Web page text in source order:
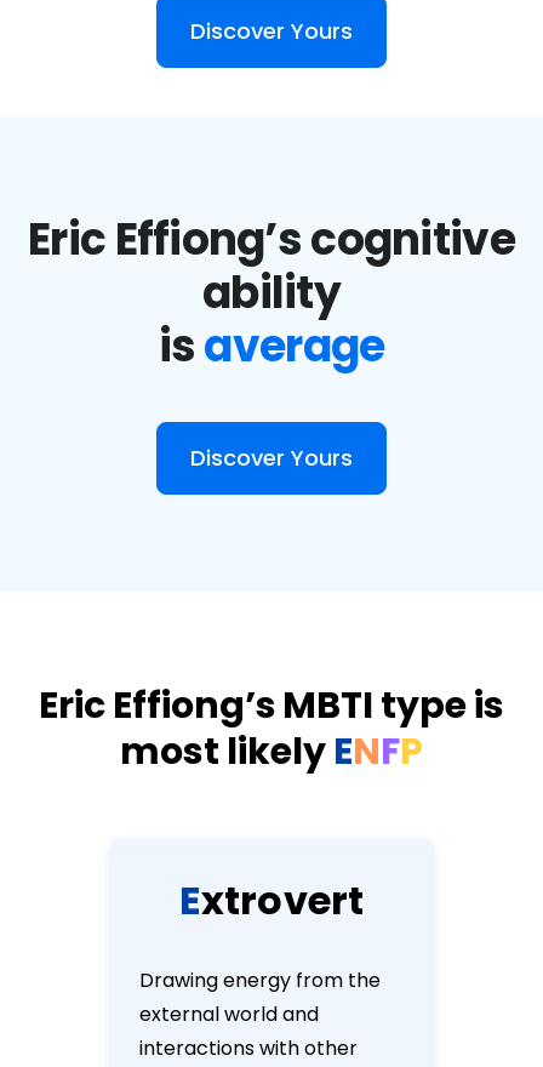
Discover Yours
Eric Effiong’s cognitive
ability
isaverage
Discover Yours
Eric Effiong’s MBTI type is
most likelyENFP
Extrovert
Drawing energy from the
external world and
interactions with other